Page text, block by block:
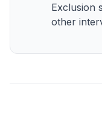
Exclusion
other